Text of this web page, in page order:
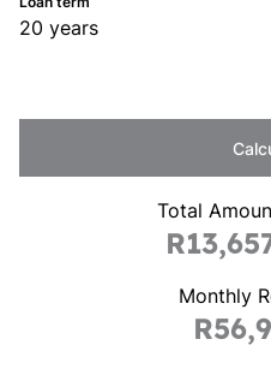
20 years
Total
Monthly